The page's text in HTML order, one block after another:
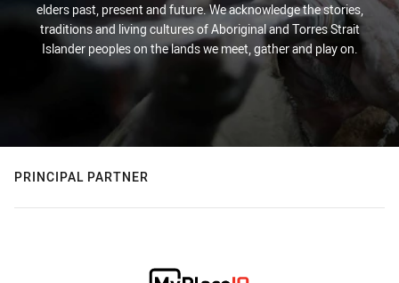
elders past, present and future. We acknowledge the stories,
traditions and living cultures of Aboriginal and Torres Strait
Islander peoples on the lands we meet, gather and play on.
PRINCIPAL PARTNER